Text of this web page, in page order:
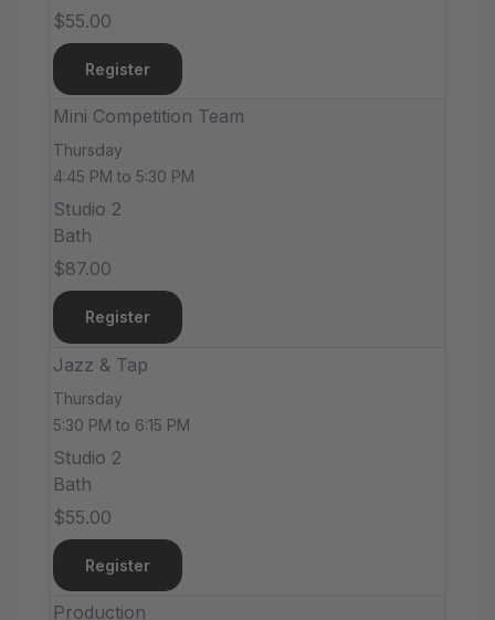
$55.00
Register
Mini Competition Team
Thursday
4:45 PM to 5:30 PM
Studio 2
Bath
$87.00
Register
Jazz & Tap
Thursday
5:30 PM to 6:15 PM
Studio 2
Bath
$55.00
Register
Production